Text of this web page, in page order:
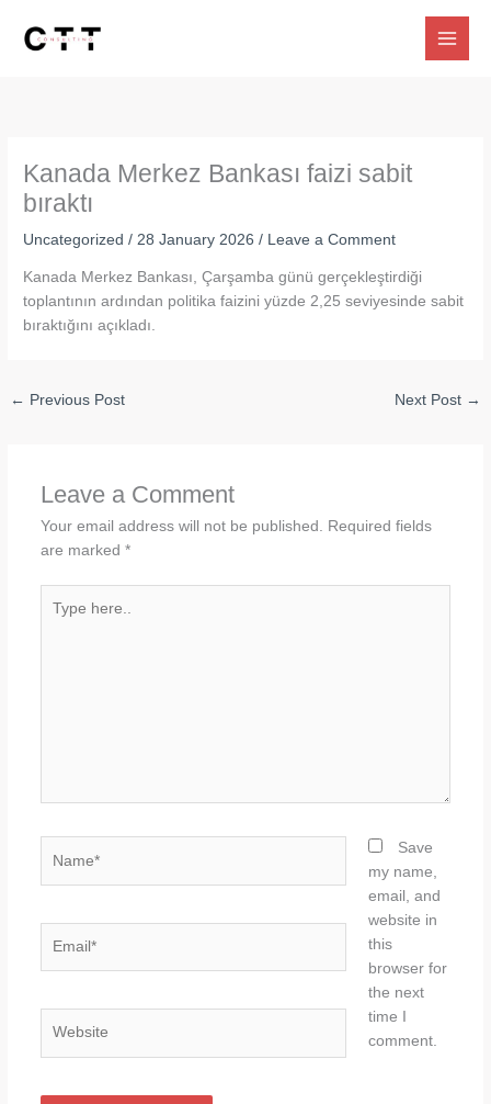
Kanada Merkez Bankası faizi sabit
bıraktı
Uncategorized /28 January 2026/ Leave a Comment
Kanada Merkez Bankası, Çarşamba günü gerçekleştirdiği
toplantının ardından politika faizini yüzde 2,25 seviyesinde sabit
bıraktığını açıkladı.
← Previous Post Next Post →
Leave a Comment
Your email address will not be published.
Required fields
are marked *
here..
Save
my name,
email, and
website in
this
browser for
the next
time I
comment.